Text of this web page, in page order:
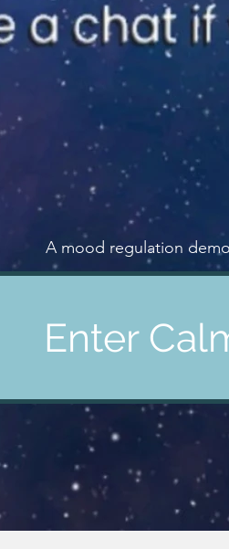
A mood regulation
Enter